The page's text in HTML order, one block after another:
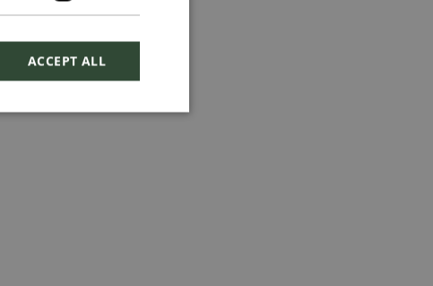
ACCEPT ALL